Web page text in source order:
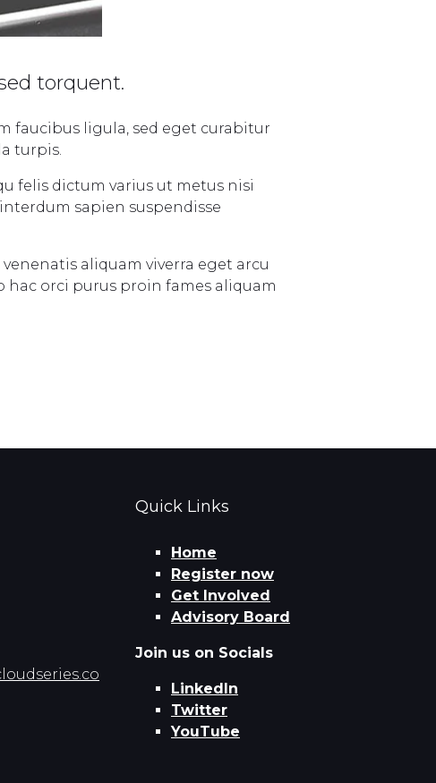
torquent.
faucibus ligula, sed eget curabitur
turpis.
felis dictum varius ut metus nisi
sapien suspendisse
aliquam viverra eget arcu
orci purus proin fames aliquam
Quick Links
Home
Register now
Get Involved
Advisory Board
Join us on Socials
LinkedIn
Twitter
YouTube